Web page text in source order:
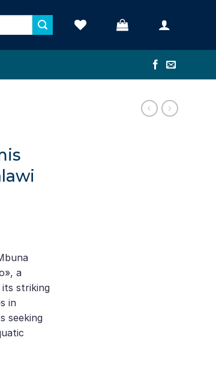
a
striking
in
seeking